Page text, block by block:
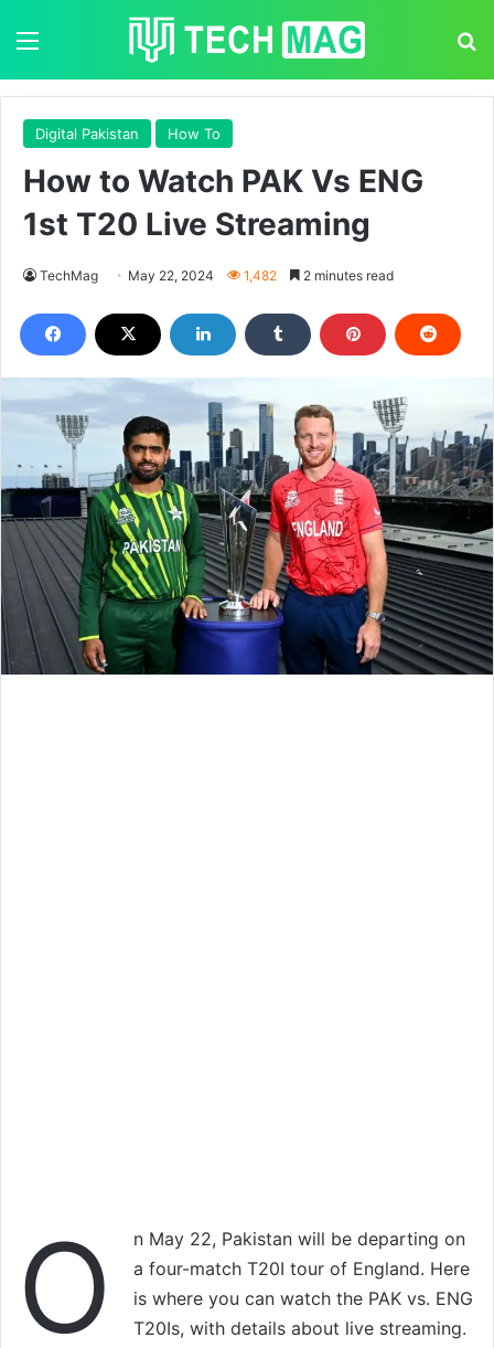
Digital Pakistan How To
How to Watch PAK Vs ENG
1st T20 Live Streaming
TechMag May 22, 2024 1,482 2 minutes read
O
n May 22, Pakistan will be departing on
a four-match T20I tour of England. Here
is where you can watch the PAK vs. ENG
T20Is, with details about live streaming.